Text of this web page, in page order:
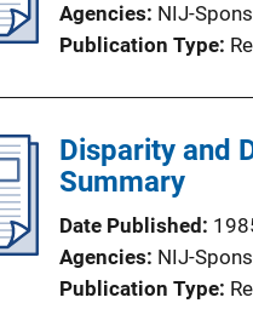
Agencies NIJ-
Publication Type
Disparity and
Summary
Date Published
Agencies NIJ-
Publication Type